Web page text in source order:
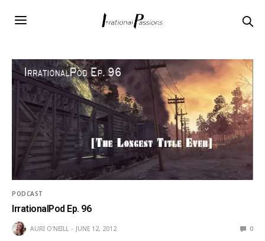
PODCAST
IrrationalPod Ep. 96
AURI O'NEILL JUNE 12, 2012 0